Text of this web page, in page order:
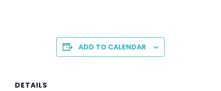
ADD TO CALENDAR
DETAILS